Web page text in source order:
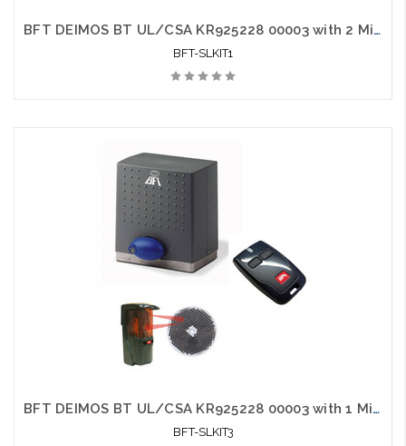
BFT DEIMOS BT UL/CSA KR925228 00003 with 2 Mittos, 1 Photo Eye and 1 Solar Package - BFT-SLKIT1
BFT-SLKIT1
BFT DEIMOS BT UL/CSA KR925228 00003 with 1 Mittos and 1 Photo Eye - BFT-SLKIT3
BFT-SLKIT3